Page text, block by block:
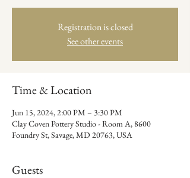
Registration is closed
See other events
Time & Location
Jun 15, 2024, 2:00 PM – 3:30 PM
Clay Coven Pottery Studio - Room A, 8600
Foundry St, Savage, MD 20763, USA
Guests